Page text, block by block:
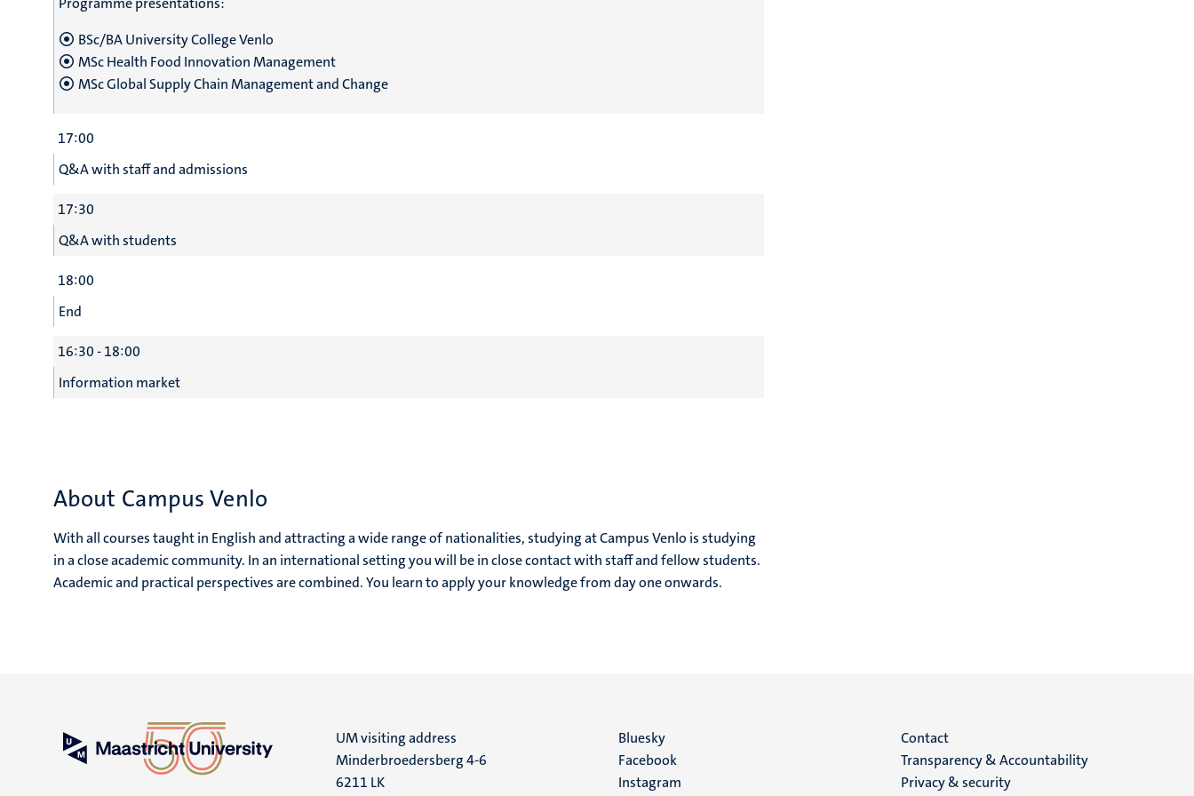
BSc/BA University College Venlo
MSc Health Food Innovation Management
MSc Global Supply Chain Management and Change
17:00
Q&A with staff and admissions
17:30
Q&A with students
18:00
End
16:30 - 18:00
Information market
About Campus Venlo
With all courses taught in English and attracting a wide range of nationalities, studying at Campus Venlo is studying
in a close academic community. In an international setting you will be in close contact with staff and fellow students.
Academic and practical perspectives are combined. You learn to apply your knowledge from day one onwards.
UM visiting address
Minderbroedersberg 4-6
6211 LK
Social
media
Bluesky
Facebook
Instagram
Menu
footer
Contact
Transparency & Accountability
Privacy & security